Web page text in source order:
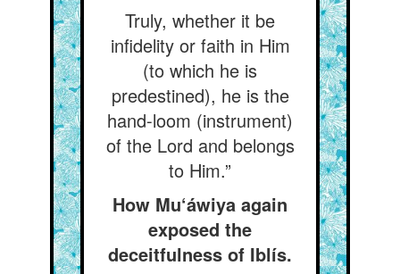
Truly, whether it be
infidelity or faith in Him
(to which he is
predestined), he is the
hand-loom (instrument)
of the Lord and belongs
to Him.”
How Mu‘áwiya again
exposed the
deceitfulness of Iblís.